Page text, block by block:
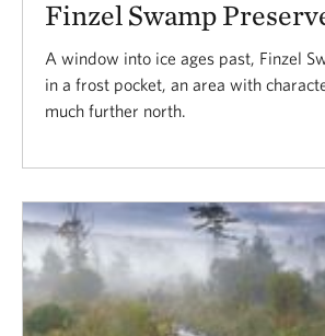
Finzel Swamp
A window into ice ages past, Finzel
in a frost pocket, an area with
much further north.